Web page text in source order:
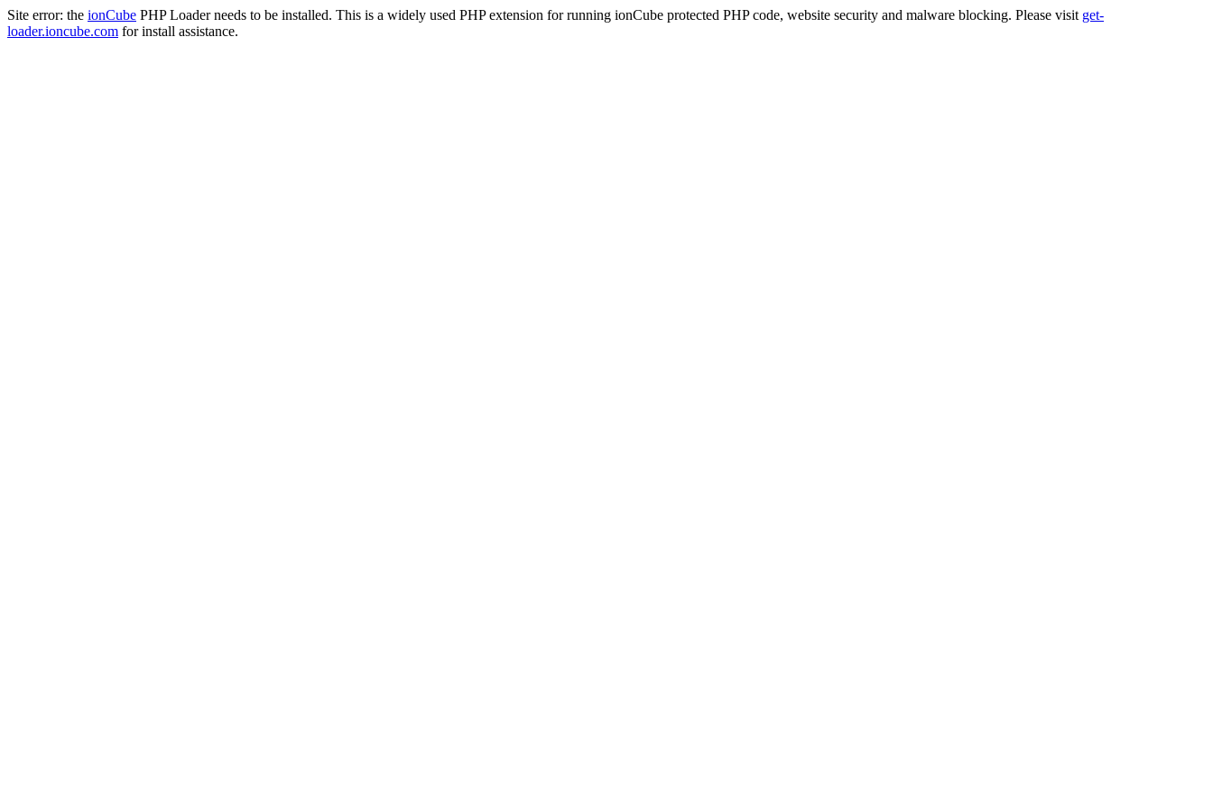
Site error: the ionCube PHP Loader needs to be installed. This is a widely used PHP extension for running ionCube protected PHP code, website security and malware blocking. Please visit get-
loader.ioncube.com for install assistance.